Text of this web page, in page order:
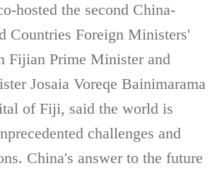
hosted the second China-
Countries Foreign Ministers'
Fijian Prime Minister and
Josaia Voreqe Bainimarama
of Fiji, said the world is
challenges and
China's answer to the future